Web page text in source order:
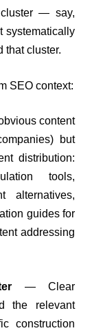
— say,
systematically
that cluster.
SEO context:
content
but
distribution:
tools,
alternatives,
guides for
addressing
— Clear
the relevant
construction